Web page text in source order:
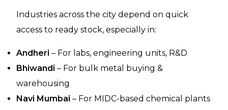
Industries across the city depend on quick
access to ready stock, especially in:
Andheri – For labs, engineering units, R&D
Bhiwandi – For bulk metal buying &
warehousing
Navi Mumbai – For MIDC-based chemical plants